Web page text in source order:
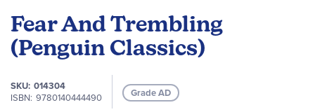
Fear And Trembling
(Penguin Classics)
SKU 014304
ISBN 9780140444490 Grade AD
the
beginning
of
images
gallery